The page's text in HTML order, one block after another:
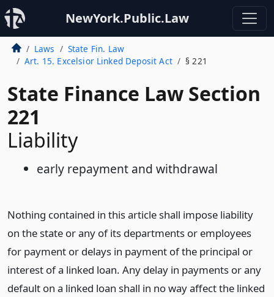
NewYork.Public.Law
Laws
State Fin. Law
Art. 15. Excelsior Linked Deposit Act
§ 221
State Finance Law Section
221
Liability
early repayment and withdrawal
Nothing contained in this article shall impose liability
on the state or any of its departments or employees
for payment or delays in payment of the principal or
interest of a linked loan. Any delay in payments or any
default on a linked loan shall in no way affect the linked